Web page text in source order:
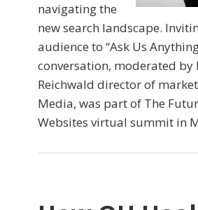
navigating the
new search landscape.
audience to “Ask Us
conversation, moderated by
Reichwald director of
Media, was part of The
Websites virtual summit in